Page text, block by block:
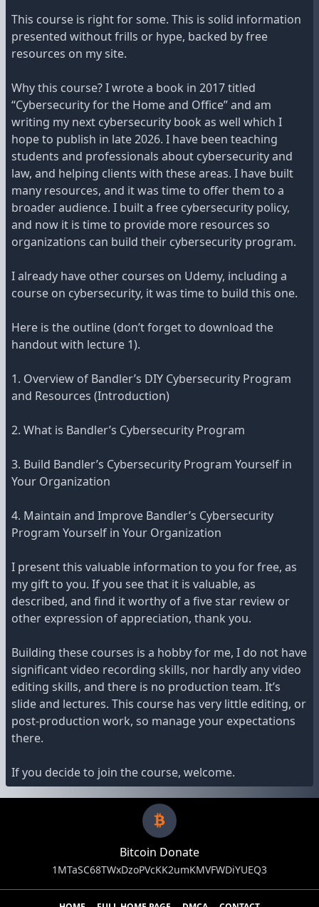
This course is right for some. This is solid information
presented without frills or hype, backed by free
resources on my site.
Why this course? I wrote a book in 2017 titled
“Cybersecurity for the Home and Office” and am
writing my next cybersecurity book as well which I
hope to publish in late 2026. I have been teaching
students and professionals about cybersecurity and
law, and helping clients with these areas. I have built
many resources, and it was time to offer them to a
broader audience. I built a free cybersecurity policy,
and now it is time to provide more resources so
organizations can build their cybersecurity program.
I already have other courses on Udemy, including a
course on cybersecurity, it was time to build this one.
Here is the outline (don’t forget to download the
handout with lecture 1).
1. Overview of Bandler’s DIY Cybersecurity Program
and Resources (Introduction)
2. What is Bandler’s Cybersecurity Program
3. Build Bandler’s Cybersecurity Program Yourself in
Your Organization
4. Maintain and Improve Bandler’s Cybersecurity
Program Yourself in Your Organization
I present this valuable information to you for free, as
my gift to you. If you see that it is valuable, as
described, and find it worthy of a five star review or
other expression of appreciation, thank you.
Building these courses is a hobby for me, I do not have
significant video recording skills, nor hardly any video
editing skills, and there is no production team. It’s
slide and lectures. This course has very little editing, or
post-production work, so manage your expectations
there.
If you decide to join the course, welcome.
Bitcoin Donate
1MTaSC68TWxDzoPVcKK2umKMVFWDiYUEQ3